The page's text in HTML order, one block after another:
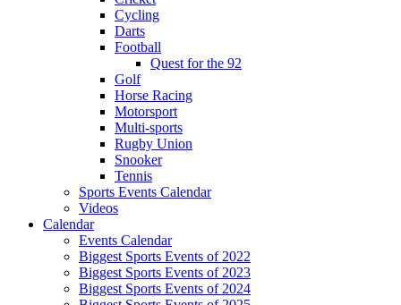
Cycling
Darts
Football
Quest for the 92
Golf
Horse Racing
Motorsport
Multi-sports
Rugby Union
Snooker
Tennis
Sports Events Calendar
Videos
Calendar
Events Calendar
Biggest Sports Events of 2022
Biggest Sports Events of 2023
Biggest Sports Events of 2024